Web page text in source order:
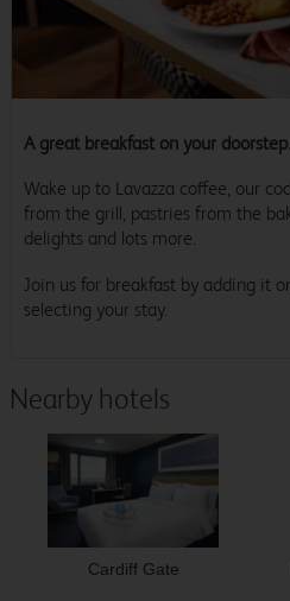
A great breakfast on your
Wake up to Lavazza coffee, our
from the grill, pastries from the
delights and lots more.
Join us for breakfast by adding it
selecting your stay.
Nearby hotels
Cardiff Gate